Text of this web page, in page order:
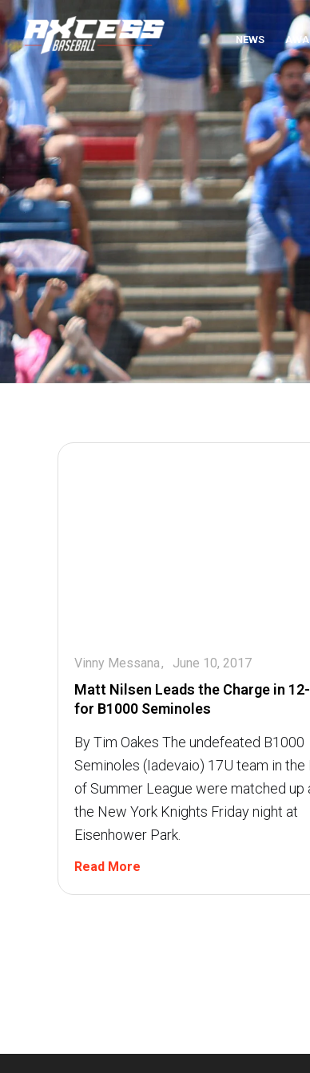
NEWS
Matt Nilsen Leads the Charge in
for B1000 Seminoles
Vinny Messana June 10, 2017
By Tim Oakes The undefeated B1000
Seminoles (Iadevaio) 17U team in the
of Summer League were matched up
the New York Knights Friday night at
Eisenhower Park.
Read More